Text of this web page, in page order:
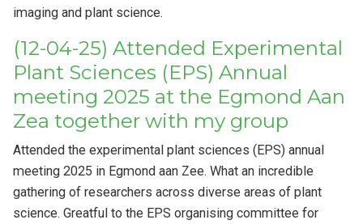
imaging and plant science.
(12-04-25) Attended Experimental
Plant Sciences (EPS) Annual
meeting 2025 at the Egmond Aan
Zea together with my group
Attended the experimental plant sciences (EPS) annual
meeting 2025 in Egmond aan Zee. What an incredible
gathering of researchers across diverse areas of plant
science. Greatful to the EPS organising committee for